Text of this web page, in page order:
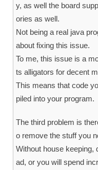
y, as well the board
ories as well.
Not being a real java
about fixing this issue.
To me, this issue is a
ts alligators for decent
This means that code
piled into your program.
The third problem is
o remove the stuff you
Without house keeping,
ad, or you will spend